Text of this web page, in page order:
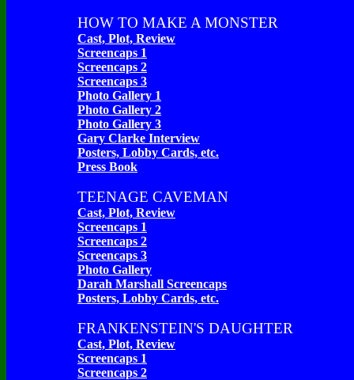
HOW TO MAKE A MONSTER
Cast, Plot, Review
Screencaps 1
Screencaps 2
Screencaps 3
Photo Gallery 1
Photo Gallery 2
Photo Gallery 3
Gary Clarke Interview
Posters, Lobby Cards, etc.
Press Book
TEENAGE CAVEMAN
Cast, Plot, Review
Screencaps 1
Screencaps 2
Screencaps 3
Photo Gallery
Darah Marshall Screencaps
Posters, Lobby Cards, etc.
FRANKENSTEIN'S DAUGHTER
Cast, Plot, Review
Screencaps 1
Screencaps 2